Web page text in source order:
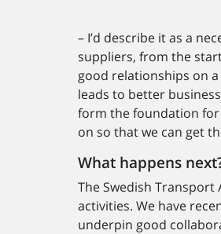
– I’d describe it as a
suppliers, from the
good relationships on
leads to better
form the foundation for
on so that we can get
What happens
The Swedish
activities. We have
underpin good